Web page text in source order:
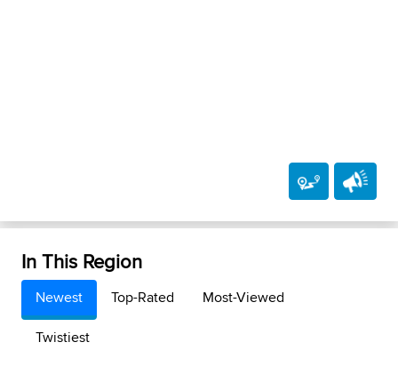
In This Region
Newest Top-Rated
Most-Viewed
Twistiest